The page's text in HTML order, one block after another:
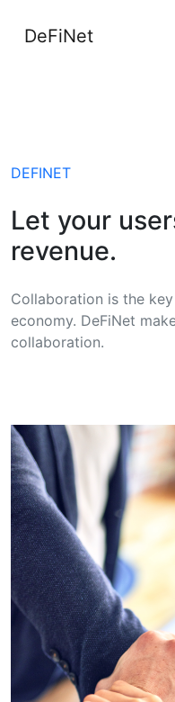
DeFiNet
DEFINET
Let your
revenue.
Collaboration is the
economy. DeFiNet
collaboration.